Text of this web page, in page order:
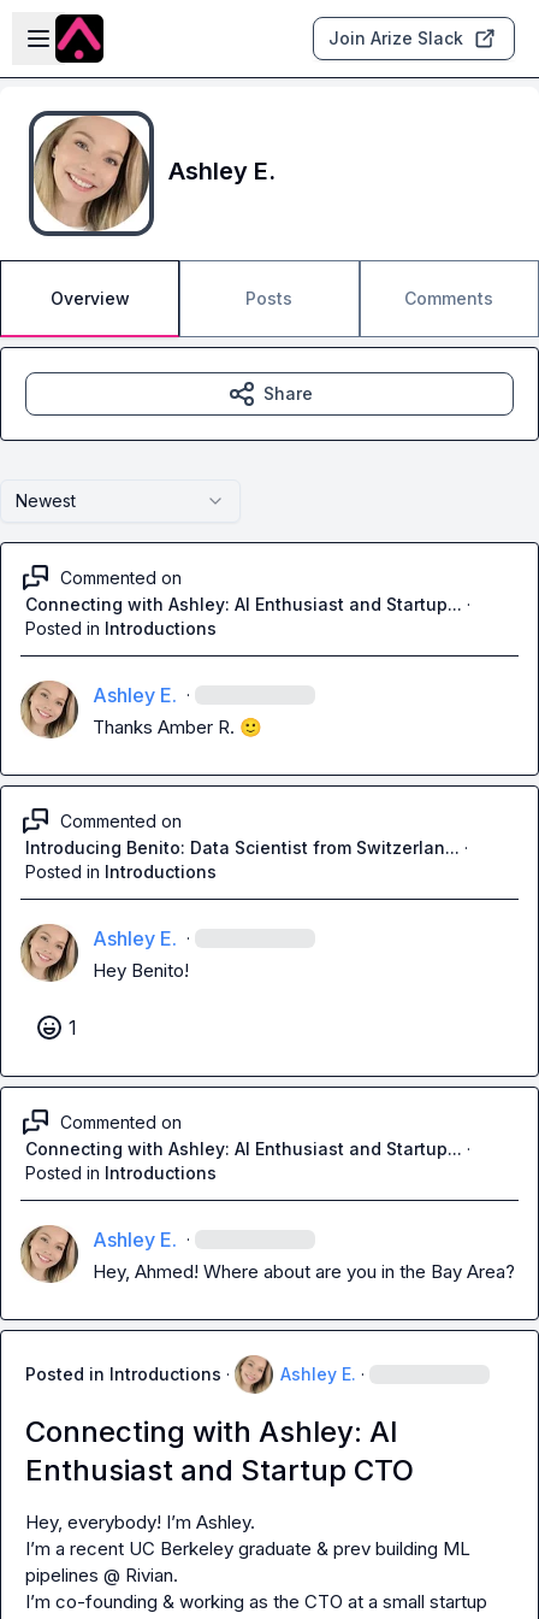
Skip to main content
Open sidebar
Join Arize Slack
Ashley E.
Overview Posts Comments
Newest
Commented on
Connecting with Ashley: AI Enthusiast and Startup... ·
Posted in Introductions
Ashley E. ·
Thanks Amber R. 🙂
Commented on
Introducing Benito: Data Scientist from Switzerlan... ·
Posted in Introductions
Ashley E. ·
Hey Benito!
1
Commented on
Connecting with Ashley: AI Enthusiast and Startup... ·
Posted in Introductions
Ashley E. ·
Hey, Ahmed! Where about are you in the Bay Area?
Posted in Introductions · Ashley E. ·
Connecting with Ashley: AI
Enthusiast and Startup CTO
Hey, everybody! I’m Ashley.
I’m a recent UC Berkeley graduate & prev building ML
pipelines @ Rivian.
I’m co-founding & working as the CTO at a small startup
Share